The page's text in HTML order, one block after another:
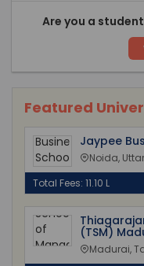
Are you a
Featured
Jaypee
Noida,
Total Fees: 11.10 L
(TSM)
Madurai,